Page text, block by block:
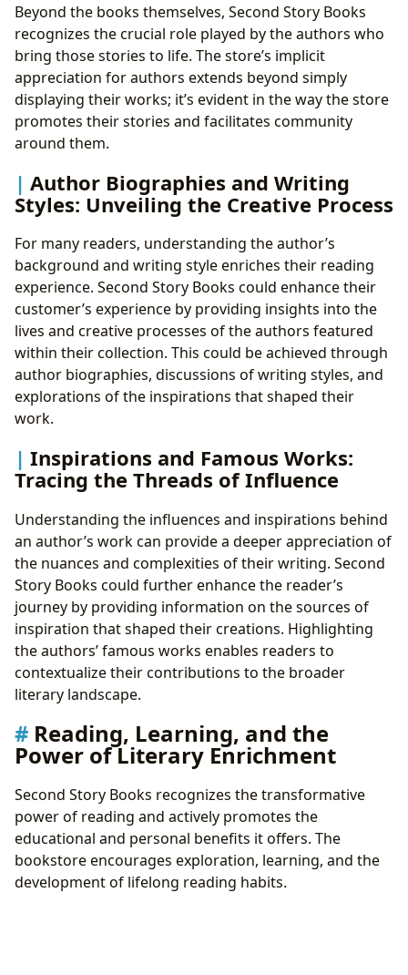
Beyond the books themselves, Second Story Books
recognizes the crucial role played by the authors who
bring those stories to life. The store’s implicit
appreciation for authors extends beyond simply
displaying their works; it’s evident in the way the store
promotes their stories and facilitates community
around them.
Author Biographies and Writing
Styles: Unveiling the Creative Process
For many readers, understanding the author’s
background and writing style enriches their reading
experience. Second Story Books could enhance their
customer’s experience by providing insights into the
lives and creative processes of the authors featured
within their collection. This could be achieved through
author biographies, discussions of writing styles, and
explorations of the inspirations that shaped their
work.
Inspirations and Famous Works:
Tracing the Threads of Influence
Understanding the influences and inspirations behind
an author’s work can provide a deeper appreciation of
the nuances and complexities of their writing. Second
Story Books could further enhance the reader’s
journey by providing information on the sources of
inspiration that shaped their creations. Highlighting
the authors’ famous works enables readers to
contextualize their contributions to the broader
literary landscape.
Reading, Learning, and the
Power of Literary Enrichment
Second Story Books recognizes the transformative
power of reading and actively promotes the
educational and personal benefits it offers. The
bookstore encourages exploration, learning, and the
development of lifelong reading habits.